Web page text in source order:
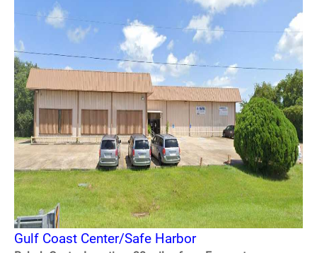
Gulf Coast Center/Safe Harbor